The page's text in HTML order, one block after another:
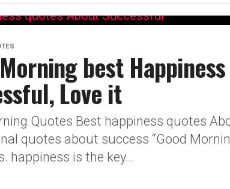
best
Love it
Quotes Best happiness quotes
quotes about success “Good
happiness is the key...